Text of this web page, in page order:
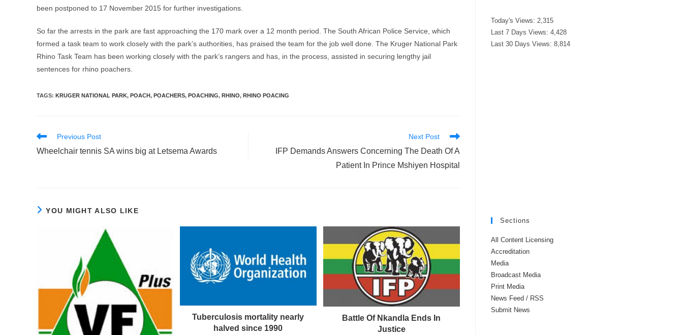
been postponed to 17 November 2015 for further investigations.
So far the arrests in the park are fast approaching the 170 mark over a 12 month period. The South African Police Service, which
formed a task team to work closely with the park’s authorities, has praised the team for the job well done. The Kruger National Park
Rhino Task Team has been working closely with the park’s rangers and has, in the process, assisted in securing lengthy jail
sentences for rhino poachers.
TAGS: KRUGER NATIONAL PARK, POACH, POACHERS, POACHING, RHINO, RHINO POACING
Read
articles
Previous Post
Wheelchair tennis SA wins big at Letsema Awards
Next Post
IFP Demands Answers Concerning The Death Of A
Patient In Prince Mshiyen Hospital
YOU MIGHT ALSO LIKE
Tuberculosis mortality nearly
halved since 1990
Battle Of Nkandla Ends In
Justice
Today's Views: 2,315
Last 7 Days Views: 4,428
Last 30 Days Views: 8,814
Sections
All Content Licensing
Accreditation
Media
Broadcast Media
Print Media
News Feed / RSS
Submit News